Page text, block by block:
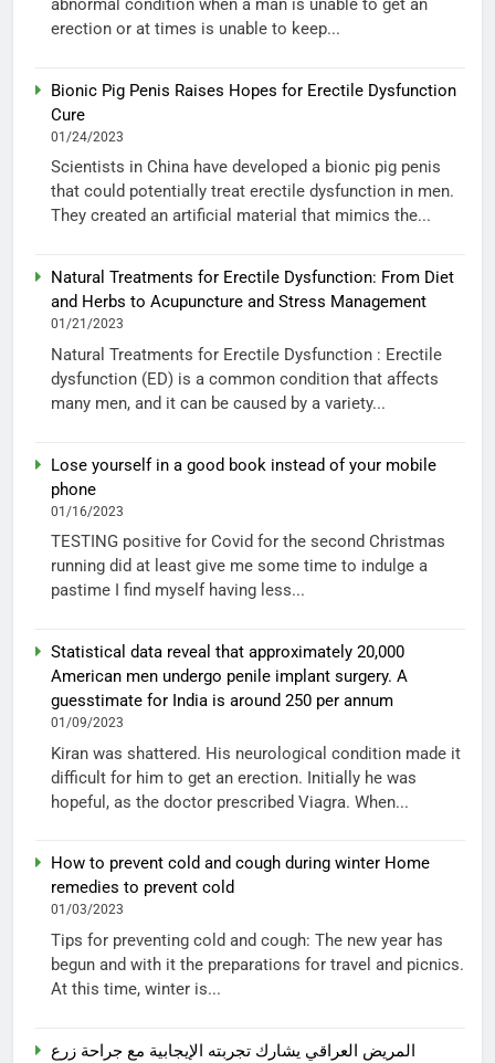
abnormal condition when a man is unable to get an
erection or at times is unable to keep...
Bionic Pig Penis Raises Hopes for Erectile Dysfunction
Cure
01/24/2023
Scientists in China have developed a bionic pig penis
that could potentially treat erectile dysfunction in men.
They created an artificial material that mimics the...
Natural Treatments for Erectile Dysfunction: From Diet
and Herbs to Acupuncture and Stress Management
01/21/2023
Natural Treatments for Erectile Dysfunction : Erectile
dysfunction (ED) is a common condition that affects
many men, and it can be caused by a variety...
Lose yourself in a good book instead of your mobile
phone
01/16/2023
TESTING positive for Covid for the second Christmas
running did at least give me some time to indulge a
pastime I find myself having less...
Statistical data reveal that approximately 20,000
American men undergo penile implant surgery. A
guesstimate for India is around 250 per annum
01/09/2023
Kiran was shattered. His neurological condition made it
difficult for him to get an erection. Initially he was
hopeful, as the doctor prescribed Viagra. When...
How to prevent cold and cough during winter Home
remedies to prevent cold
01/03/2023
Tips for preventing cold and cough: The new year has
begun and with it the preparations for travel and picnics.
At this time, winter is...
المريض العراقي يشارك تجربته الإيجابية مع جراحة زرع